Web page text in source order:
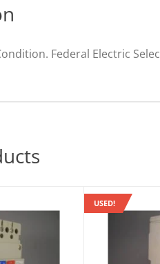
Federal Electric
USED!